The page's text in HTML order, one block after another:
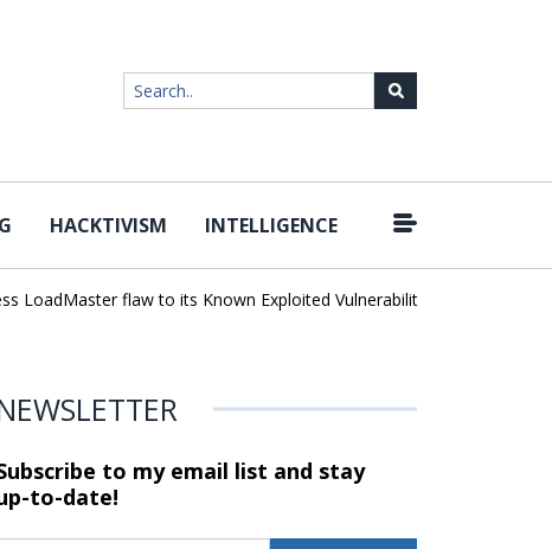
HACKTIVISM INTELLIGENCE
LoadMaster flaw to its Known Exploited Vulnerabilities catalog
to my email list and stay
to-date!